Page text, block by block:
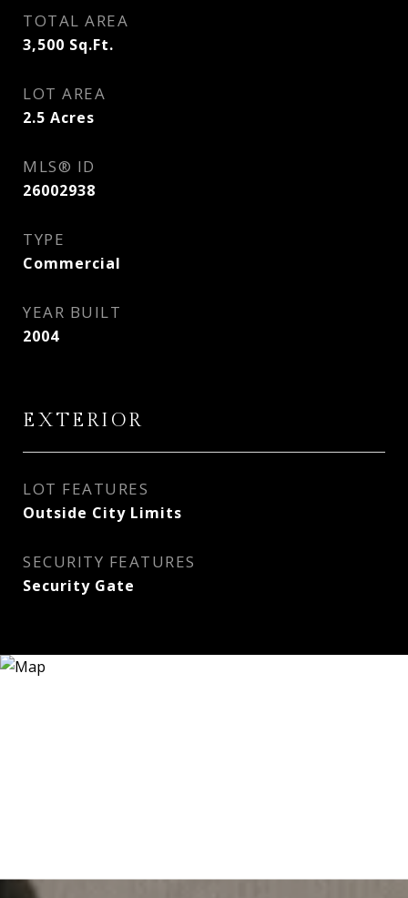
TOTAL AREA
3,500 Sq.Ft.
LOT AREA
2.5 Acres
MLS® ID
26002938
TYPE
Commercial
YEAR BUILT
2004
EXTERIOR
LOT FEATURES
Outside City Limits
SECURITY FEATURES
Security Gate